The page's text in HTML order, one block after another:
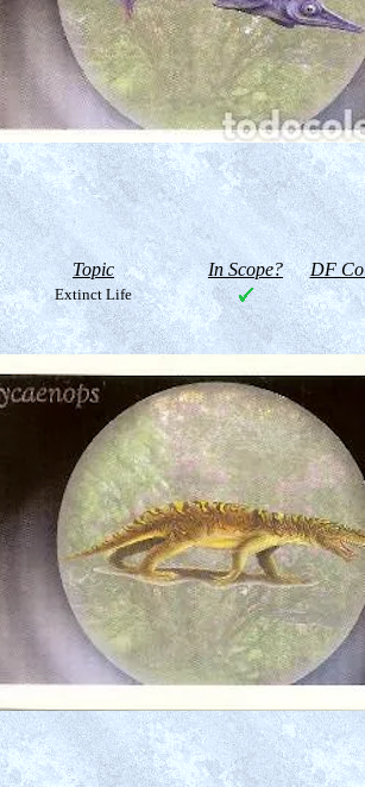
Topic In Scope? DF
Extinct Life